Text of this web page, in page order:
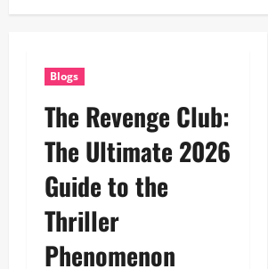
Blogs
The Revenge Club:
The Ultimate 2026
Guide to the
Thriller
Phenomenon